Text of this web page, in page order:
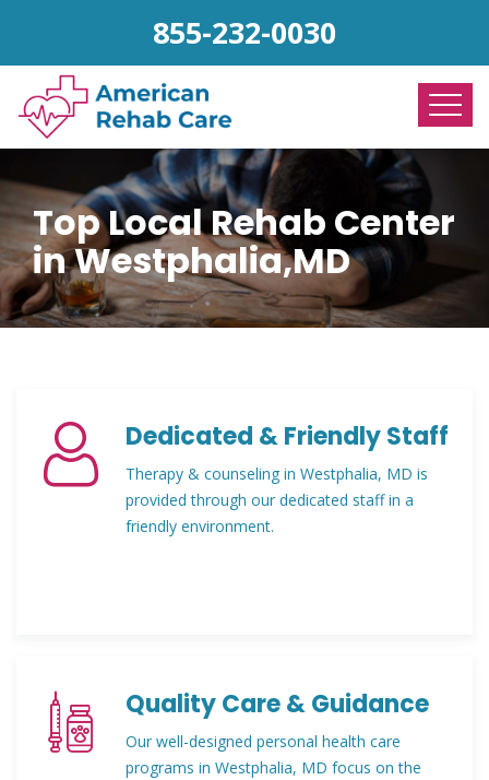
855-232-0030
Top Local Rehab Center
in Westphalia,MD
Dedicated & Friendly Staff
Therapy & counseling in Westphalia, MD is
provided through our dedicated staff in a
friendly environment.
Quality Care & Guidance
Our well-designed personal health care
programs in Westphalia, MD focus on the